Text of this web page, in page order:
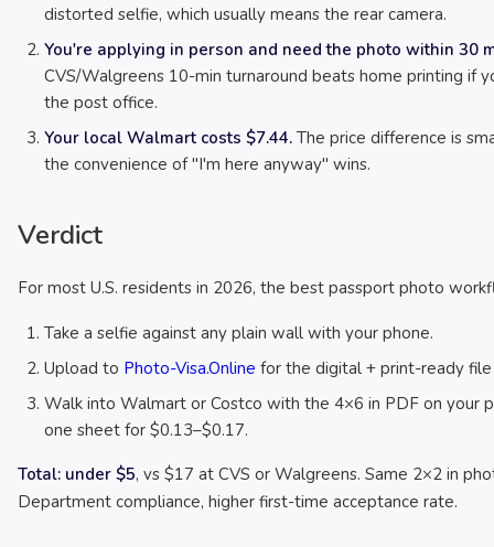
distorted selfie, which usually means the rear camera.
You're applying in person and need the photo within 30
CVS/Walgreens 10-min turnaround beats home printing if
the post office.
Your local Walmart costs $7.44. The price difference is
the convenience of "I'm here anyway" wins.
Verdict
For most U.S. residents in 2026, the best passport photo
Take a selfie against any plain wall with your phone.
Upload to Photo-Visa.Online for the digital + print-ready
Walk into Walmart or Costco with the 4×6 in PDF on your
one sheet for $0.13–$0.17.
Total: under $5, vs $17 at CVS or Walgreens. Same 2×2 in
Department compliance, higher first-time acceptance rate.